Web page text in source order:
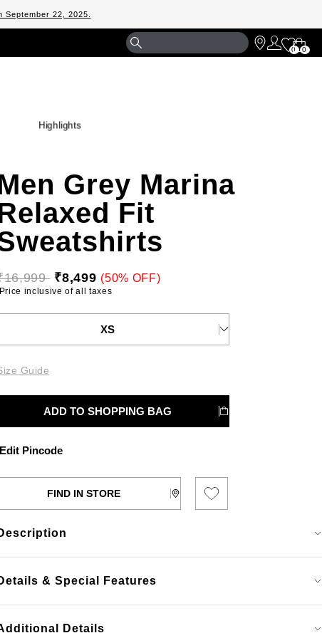
22, 2025.
0
Bag
0
Highlights
Grey Marina
Fit
₹8,499 (50% OFF)
Price inclusive of all taxes
XS
Guide
ADD TO SHOPPING BAG
Edit Pincode
FIND IN STORE
& Special Features
Details